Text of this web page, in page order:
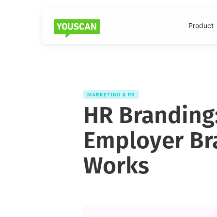
Product
MARKETING & PR
HR
Employer
Works